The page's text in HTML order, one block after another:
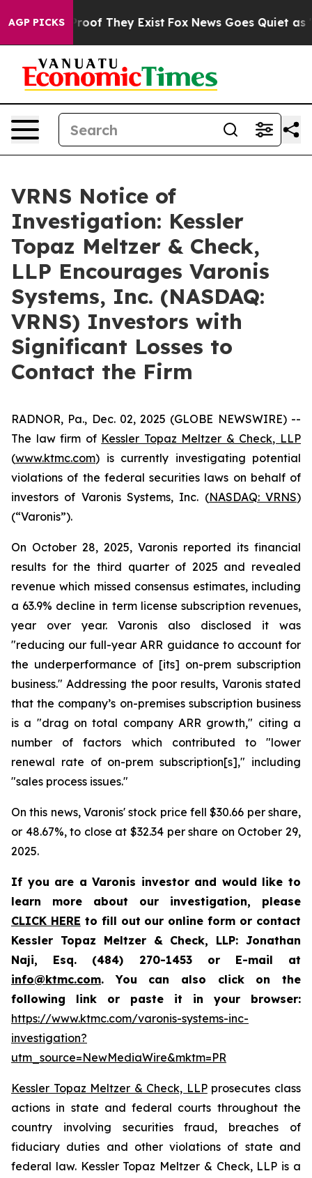
AGP PICKSno Proof They Exist Fox News Goes Quiet as
VRNS Notice of
Investigation: Kessler
Topaz Meltzer & Check,
LLP Encourages Varonis
Systems, Inc. (NASDAQ:
VRNS) Investors with
Significant Losses to
Contact the Firm
RADNOR, Pa., Dec. 02, 2025 (GLOBE NEWSWIRE) --
The law firm of Kessler Topaz Meltzer & Check, LLP
(www.ktmc.com) is currently investigating potential
violations of the federal securities laws on behalf of
investors of Varonis Systems, Inc. (NASDAQ: VRNS)
(“Varonis”).
On October 28, 2025, Varonis reported its financial
results for the third quarter of 2025 and revealed
revenue which missed consensus estimates, including
a 63.9% decline in term license subscription revenues,
year over year. Varonis also disclosed it was
"reducing our full-year ARR guidance to account for
the underperformance of [its] on-prem subscription
business." Addressing the poor results, Varonis stated
that the company’s on-premises subscription business
is a "drag on total company ARR growth," citing a
number of factors which contributed to "lower
renewal rate of on-prem subscription[s]," including
"sales process issues."
On this news, Varonis' stock price fell $30.66 per share,
or 48.67%, to close at $32.34 per share on October 29,
2025.
If you are a Varonis investor and would like to
learn more about our investigation, please
CLICK HERE to fill out our online form or contact
Kessler Topaz Meltzer & Check, LLP: Jonathan
Naji, Esq. (484) 270-1453 or E-mail at
info@ktmc.com. You can also click on the
following link or paste it in your browser:
https://www.ktmc.com/varonis-systems-inc-
investigation?
utm_source=NewMediaWire&mktm=PR
Kessler Topaz Meltzer & Check, LLPprosecutes class
actions in state and federal courts throughout the
country involving securities fraud, breaches of
fiduciary duties and other violations of state and
federal law. Kessler Topaz Meltzer & Check, LLP is a